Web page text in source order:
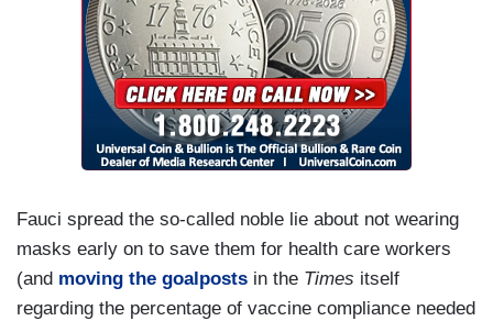
Fauci spread the so-called noble lie about not wearing
masks early on to save them for health care workers
(and moving the goalposts in the Times itself
regarding the percentage of vaccine compliance needed